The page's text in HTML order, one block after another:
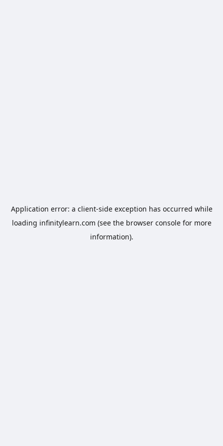
Application error: a client-side exception has occurred while
loading infinitylearn.com (see the browser consolefor more
information).